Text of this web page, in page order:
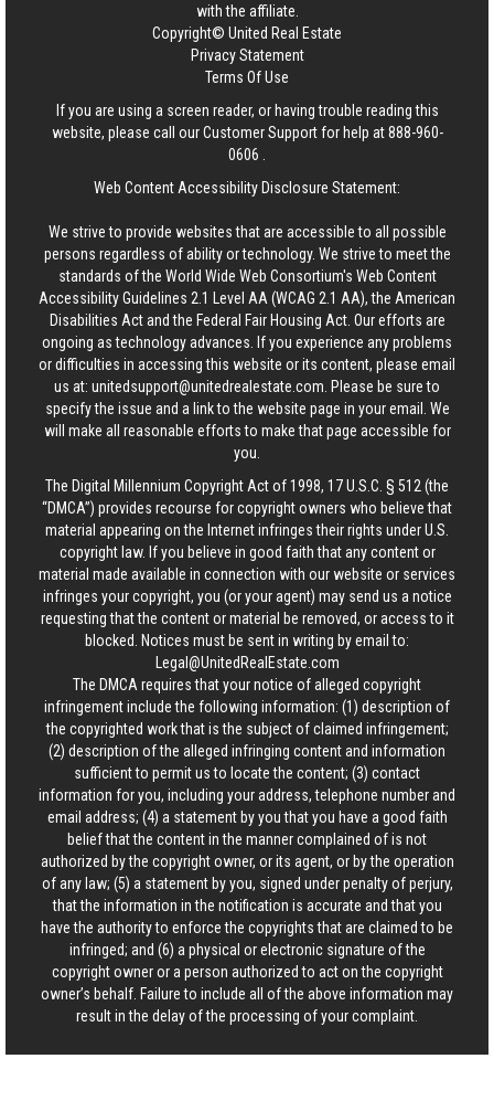
with the affiliate.
Copyright© United Real Estate
Privacy Statement
Terms Of Use
If you are using a screen reader, or having trouble reading this
website, please call our Customer Support for help at888-960-
0606
Web Content Accessibility Disclosure Statement:
We strive to provide websites that are accessible to all possible
persons regardless of ability or technology. We strive to meet the
standards of the World Wide Web Consortium's Web Content
Accessibility Guidelines 2.1 Level AA (WCAG 2.1 AA), the American
Disabilities Act and the Federal Fair Housing Act. Our efforts are
ongoing as technology advances. If you experience any problems
or difficulties in accessing this website or its content, please email
us at: unitedsupport@unitedrealestate.com . Please be sure to
specify the issue and a link to the website page in your email. We
will make all reasonable efforts to make that page accessible for
you.
The Digital Millennium Copyright Act of 1998, 17 U.S.C. § 512 (the
“DMCA”) provides recourse for copyright owners who believe that
material appearing on the Internet infringes their rights under U.S.
copyright law. If you believe in good faith that any content or
material made available in connection with our website or services
infringes your copyright, you (or your agent) may send us a notice
requesting that the content or material be removed, or access to it
blocked. Notices must be sent in writing by email to:
Legal@UnitedRealEstate.com
The DMCA requires that your notice of alleged copyright
infringement include the following information: (1) description of
the copyrighted work that is the subject of claimed infringement;
(2) description of the alleged infringing content and information
sufficient to permit us to locate the content; (3) contact
information for you, including your address, telephone number and
email address; (4) a statement by you that you have a good faith
belief that the content in the manner complained of is not
authorized by the copyright owner, or its agent, or by the operation
of any law; (5) a statement by you, signed under penalty of perjury,
that the information in the notification is accurate and that you
have the authority to enforce the copyrights that are claimed to be
infringed; and (6) a physical or electronic signature of the
copyright owner or a person authorized to act on the copyright
owner’s behalf. Failure to include all of the above information may
result in the delay of the processing of your complaint.